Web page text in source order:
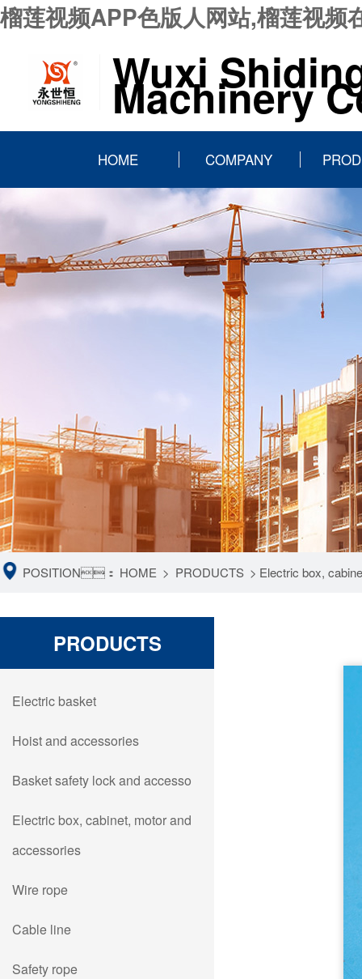
榴莲视频APP色版人网站,榴莲视频
Wuxi
Machinery
HOME COMPANY
POSITION： HOME > PRODUCTS > Electric box,
PRODUCTS
Electric basket
Hoist and accessories
Basket safety lock and accesso
Electric box, cabinet, motor and
accessories
Wire rope
Cable line
Safety rope